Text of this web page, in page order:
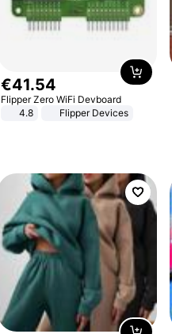
€41.54
Flipper Zero WiFi Devboard
4.8
Flipper Devices